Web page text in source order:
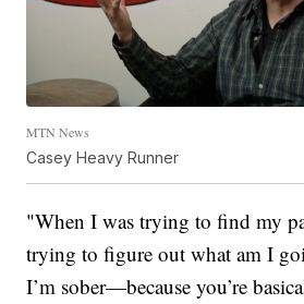
MTN News
Casey Heavy Runner
"When I was trying to find my
trying to figure out what am I
I’m sober—because you’re